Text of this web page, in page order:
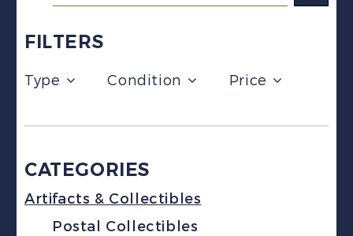
FILTERS
Type Condition Price
CATEGORIES
Artifacts & Collectibles
Postal Collectibles